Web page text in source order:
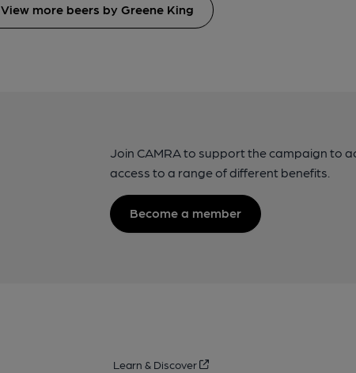
View more beers by Greene King
Join CAMRA to support the campaign to
access to a range of different benefits.
Become a member
Learn & Discover